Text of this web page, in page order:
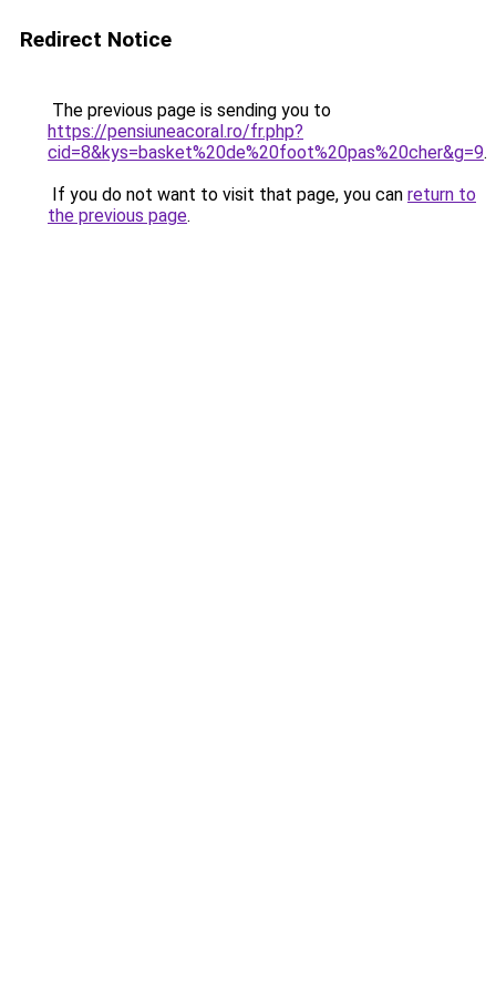
Redirect Notice
The previous page is sending you to
https://pensiuneacoral.ro/fr.php?
cid=8&kys=basket%20de%20foot%20pas%20cher&g=9.
If you do not want to visit that page, you can return to
the previous page.